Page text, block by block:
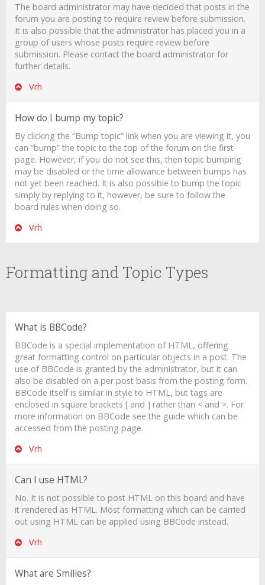
The board administrator may have decided that posts in the
forum you are posting to require review before submission.
It is also possible that the administrator has placed you in a
group of users whose posts require review before
submission. Please contact the board administrator for
further details.
Vrh
How do I bump my topic?
By clicking the “Bump topic” link when you are viewing it, you
can “bump” the topic to the top of the forum on the first
page. However, if you do not see this, then topic bumping
may be disabled or the time allowance between bumps has
not yet been reached. It is also possible to bump the topic
simply by replying to it, however, be sure to follow the
board rules when doing so.
Vrh
Formatting and Topic Types
What is BBCode?
BBCode is a special implementation of HTML, offering
great formatting control on particular objects in a post. The
use of BBCode is granted by the administrator, but it can
also be disabled on a per post basis from the posting form.
BBCode itself is similar in style to HTML, but tags are
enclosed in square brackets [ and ] rather than < and >. For
more information on BBCode see the guide which can be
accessed from the posting page.
Vrh
Can I use HTML?
No. It is not possible to post HTML on this board and have
it rendered as HTML. Most formatting which can be carried
out using HTML can be applied using BBCode instead.
Vrh
What are Smilies?